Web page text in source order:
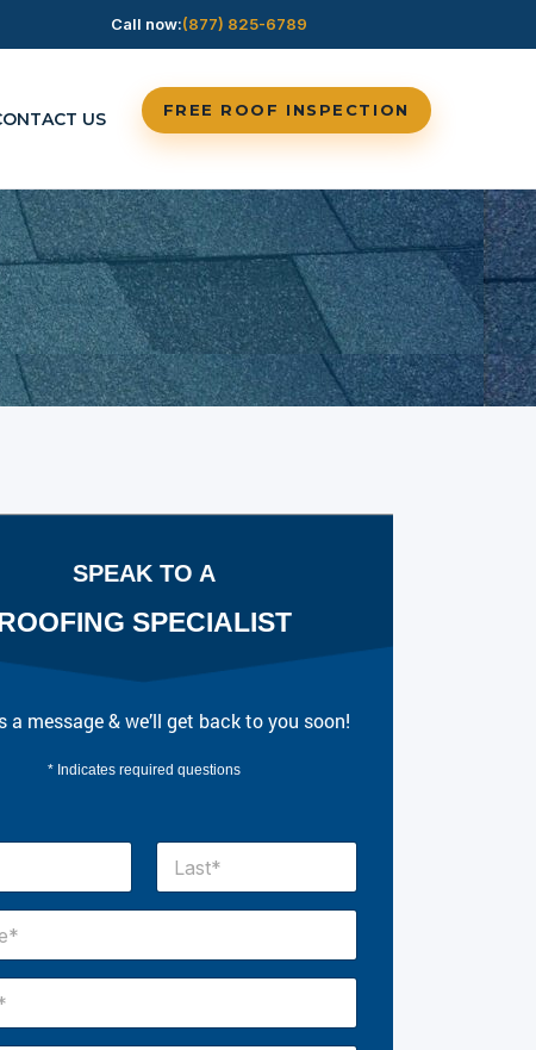
Call now:(877) 825-6789
US FREE ROOF INSPECTION
SPEAK TO A
SPECIALIST
a message & we’ll get back to you soon!
* Indicates required questions